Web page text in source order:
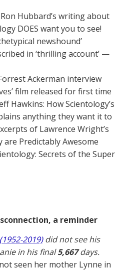
Ron Hubbard’s writing about
DOES want you to see!
newshound’
in ‘thrilling account’ —
Ackerman interview
film released for first time
Hawkins: How Scientology’s
anything they want it to
of Lawrence Wright’s
are Predictably Awesome
Secrets of the Super
a reminder
2019)did not see his
in his final5,667days.
seen her mother Lynne in